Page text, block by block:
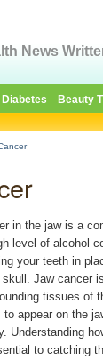
News
Diabetes Beauty
in the jaw is a
level of alcohol
your teeth in
Jaw cancer
tissues of
appear on the
Understanding
to catching